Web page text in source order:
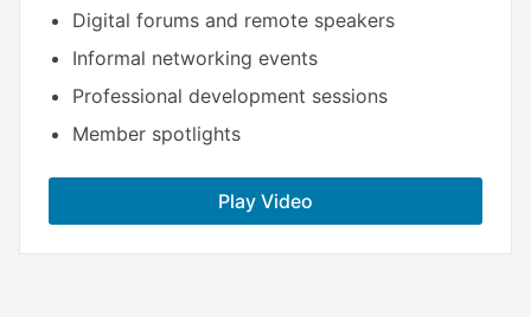
Digital forums and remote speakers
Informal networking events
Professional development sessions
Member spotlights
Play Video